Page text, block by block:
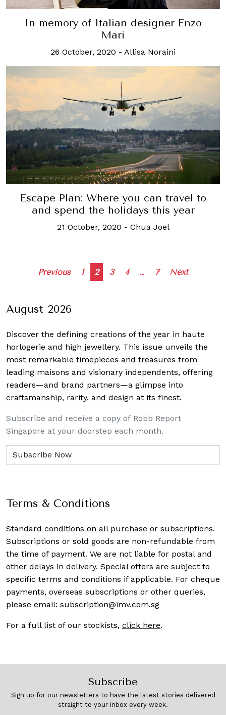
In memory of Italian designer Enzo
Mari
26 October, 2020 - Allisa Noraini
Escape Plan: Where you can travel to
and spend the holidays this year
21 October, 2020 - Chua Joel
Posts
Previous 1 2 3 4 … 7 Next
August 2026
Discover the defining creations of the year in haute
horlogerie and high jewellery. This issue unveils the
most remarkable timepieces and treasures from
leading maisons and visionary independents, offering
readers—and brand partners—a glimpse into
craftsmanship, rarity, and design at its finest.
Subscribe and receive a copy of Robb Report
Singapore at your doorstep each month.
Terms & Conditions
Standard conditions on all purchase or subscriptions.
Subscriptions or sold goods are non-refundable from
the time of payment. We are not liable for postal and
other delays in delivery. Special offers are subject to
specific terms and conditions if applicable. For cheque
payments, overseas subscriptions or other queries,
please email: subscription@imv.com.sg
For a full list of our stockists, click here.
Subscribe
Sign up for our newsletters to have the latest stories delivered
straight to your inbox every week.